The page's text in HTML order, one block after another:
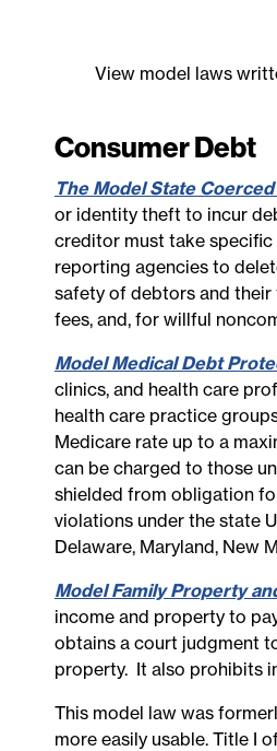
View model laws
Consumer Debt
The Model State
or identity theft to incur
creditor must take
reporting agencies to
safety of debtors and their
fees, and, for willful
Model Medical Debt
clinics, and health care
health care practice
Medicare rate up to a
can be charged to those
shielded from obligation
violations under the state
Delaware, Maryland, New
Model Family Property
income and property to
obtains a court judgment
property. It also prohibits
This model law was
more easily usable. Title I